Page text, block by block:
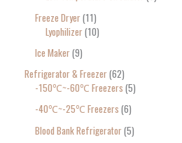
Freeze Dryer 11
Lyophilizer 10
Ice Maker 9
Refrigerator & Freezer 62
-150℃~-60℃ Freezers 5
-40℃~-25℃ Freezers 6
Blood Bank Refrigerator 5